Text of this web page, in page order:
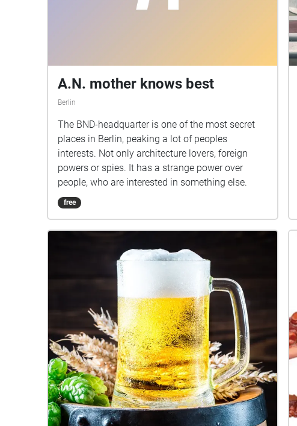
A.N. mother knows best
Berlin
The BND-headquarter is one of the most secret
places in Berlin, peaking a lot of peoples
interests. Not only architecture lovers, foreign
powers or spies. It has a strange power over
people, who are interested in something else.
free